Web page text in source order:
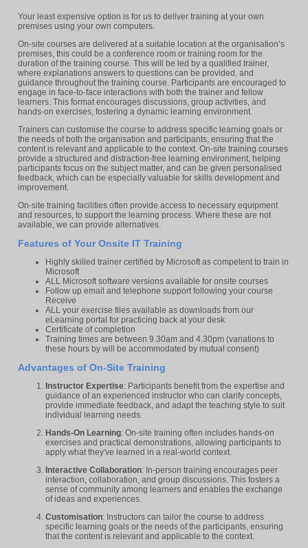
Your least expensive option is for us to deliver training at your own
premises using your own computers.
On-site courses are delivered at a suitable location at the organisation’s
premises, this could be a conference room or training room for the
duration of the training course. This will be led by a qualified trainer,
where explanations answers to questions can be provided, and
guidance throughout the training course. Participants are encouraged to
engage in face-to-face interactions with both the trainer and fellow
learners. This format encourages discussions, group activities, and
hands-on exercises, fostering a dynamic learning environment.
Trainers can customise the course to address specific learning goals or
the needs of both the organisation and participants, ensuring that the
content is relevant and applicable to the context. On-site training courses
provide a structured and distraction-free learning environment, helping
participants focus on the subject matter, and can be given personalised
feedback, which can be especially valuable for skills development and
improvement.
On-site training facilities often provide access to necessary equipment
and resources, to support the learning process. Where these are not
available, we can provide alternatives.
Features of Your Onsite IT Training
Highly skilled trainer certified by Microsoft as competent to train in
Microsoft
ALL Microsoft software versions available for onsite courses
Follow up email and telephone support following your course
Receive
ALL your exercise files available as downloads from our
eLearning portal for practicing back at your desk
Certificate of completion
Training times are between 9.30am and 4.30pm (variations to
these hours by will be accommodated by mutual consent)
Advantages of On-Site Training
Instructor Expertise: Participants benefit from the expertise and
guidance of an experienced instructor who can clarify concepts,
provide immediate feedback, and adapt the teaching style to suit
individual learning needs.
Hands-On Learning: On-site training often includes hands-on
exercises and practical demonstrations, allowing participants to
apply what they've learned in a real-world context.
Interactive Collaboration: In-person training encourages peer
interaction, collaboration, and group discussions. This fosters a
sense of community among learners and enables the exchange
of ideas and experiences.
Customisation: Instructors can tailor the course to address
specific learning goals or the needs of the participants, ensuring
that the content is relevant and applicable to the context.